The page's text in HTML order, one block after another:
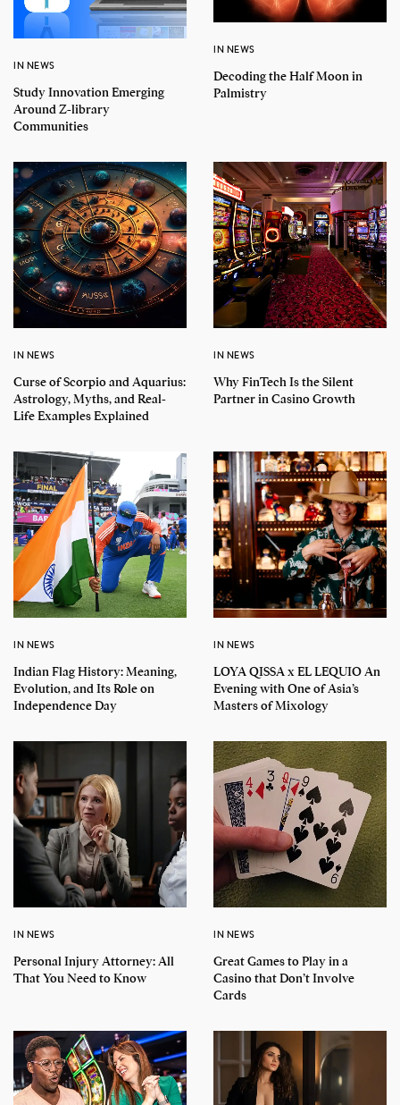
IN NEWS
Study Innovation Emerging
Around Z-library
Communities
IN NEWS
Decoding the Half Moon in
Palmistry
IN NEWS
Curse of Scorpio and Aquarius:
Astrology, Myths, and Real-
Life Examples Explained
IN NEWS
Why FinTech Is the Silent
Partner in Casino Growth
IN NEWS
Indian Flag History: Meaning,
Evolution, and Its Role on
Independence Day
IN NEWS
LOYA QISSA x EL LEQUIO An
Evening with One of Asia’s
Masters of Mixology
IN NEWS
Personal Injury Attorney: All
That You Need to Know
IN NEWS
Great Games to Play in a
Casino that Don’t Involve
Cards